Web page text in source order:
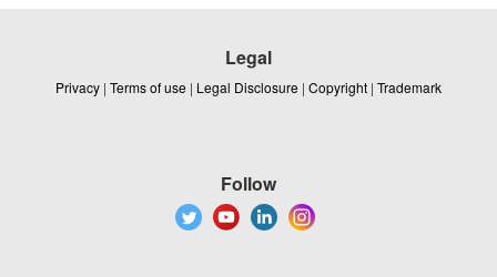
Legal
Privacy | Terms of use | Legal Disclosure | Copyright | Trademark
Follow